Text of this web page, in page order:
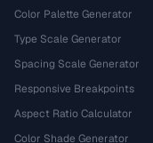
Color Palette Generator
Type Scale Generator
Spacing Scale Generator
Responsive Breakpoints
Aspect Ratio Calculator
Color Shade Generator